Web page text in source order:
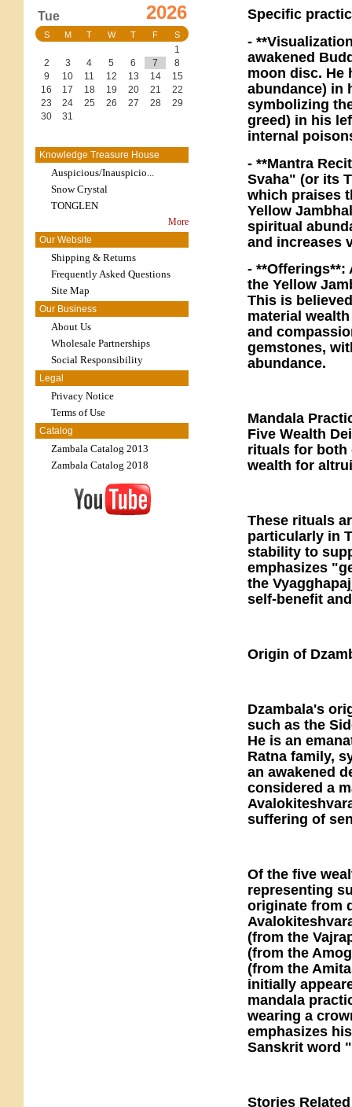
Tue 2026
S M T W T F S
1
2
3 4 5 6 7
8
9
10 11 12 13 14
15
16
17 18 19 20 21
22
23
24 25 26 27 28
29
30
31
Knowledge Treasure House
Auspicious/Inauspicio...
Snow Crystal
TONGLEN
More
Our Website
Shipping & Returns
Frequently Asked Questions
Site Map
Our Business
About Us
Wholesale Partnerships
Social Responsibility
Legal
Privacy Notice
Terms of Use
Catalog
Zambala Catalog 2013
Zambala Catalog 2018
Specific
-
awakened
moon disc. He
abundance) in
symbolizing
greed) in his
internal
- **Mantra
Svaha" (or its
which praises
Yellow
spiritual
and increases
- **Offerings**:
the Yellow
This is
material
and
gemstones,
abundance.
Mandala
Five Wealth
rituals for both
wealth for
These rituals
particularly in
stability to
emphasizes
the
self-benefit
Origin of
Dzambala's
such as the
He is an
Ratna family,
an awakened
considered a
suffering of
Of the five
representing
originate from
(from the
(from the
(from the
initially
mandala
wearing a
emphasizes
Sanskrit word
Stories